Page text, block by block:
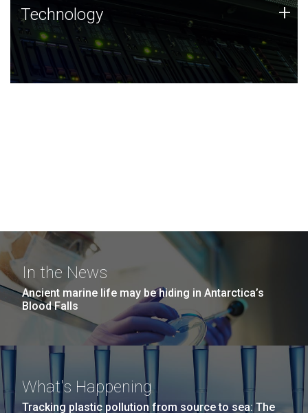
Technology
JCVI was built on a foundation of technology strengths
and this tradition continues today.
Technology +
In the News
Ancient marine life may be hiding in Antarctica’s
Blood Falls
What's Happening
Tracking plastic pollution from source to sea: The